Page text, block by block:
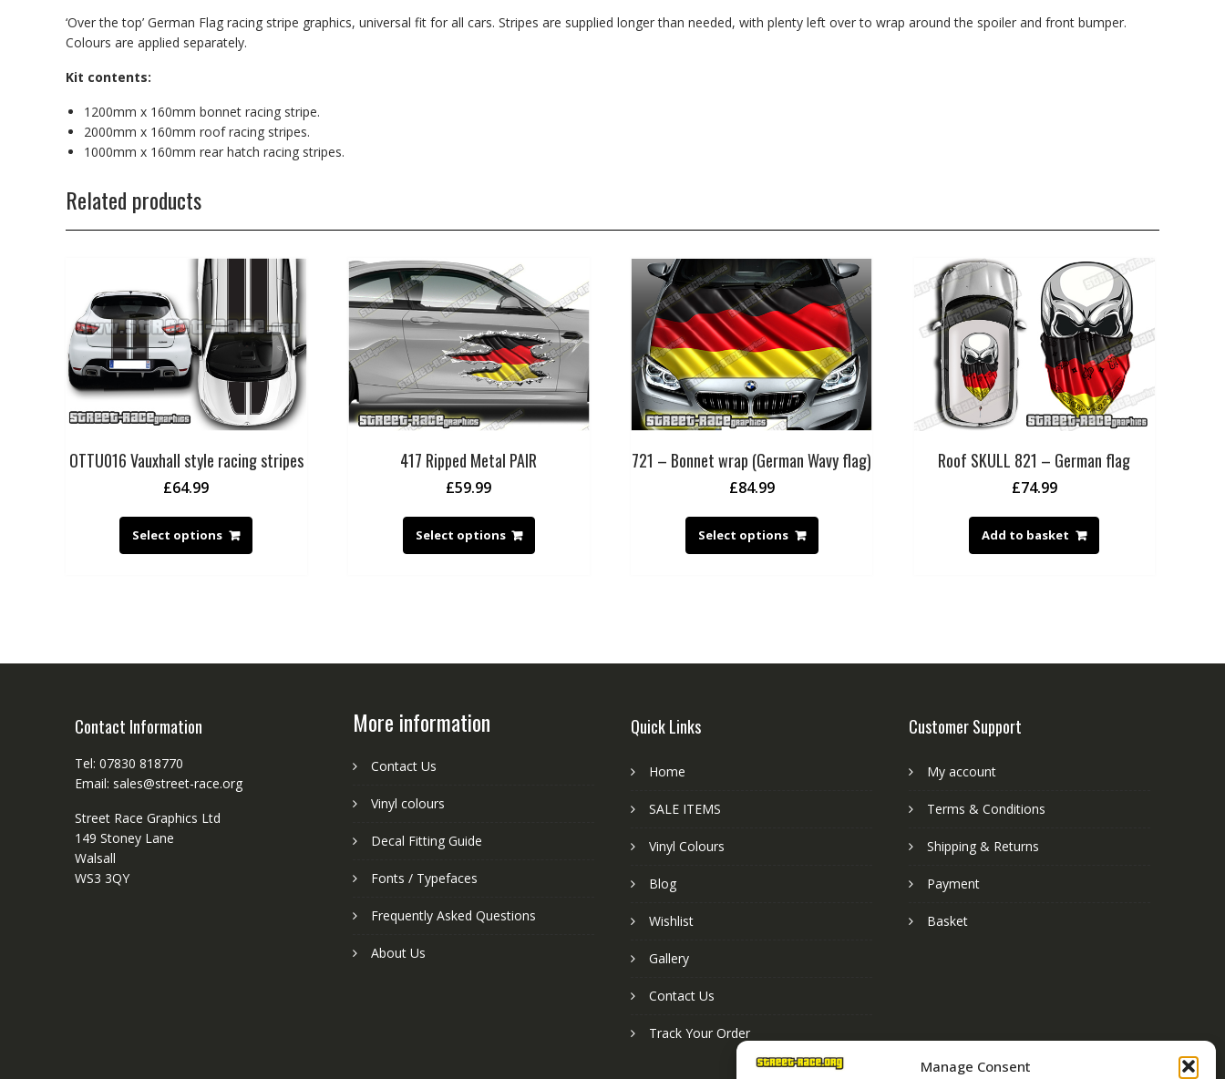
Manage Consent
‘Over the top’ German Flag racing stripe graphics, universal fit for all cars. Stripes are supplied longer than needed, with plenty left over to wrap around the spoiler and front bumper.
Colours are applied separately.
Kit contents:
1200mm x 160mm bonnet racing stripe.
2000mm x 160mm roof racing stripes.
1000mm x 160mm rear hatch racing stripes.
Related products
OTTU016 Vauxhall style racing stripes
£64.99
Select options
417 Ripped Metal PAIR
£59.99
Select options
721 – Bonnet wrap (German Wavy flag)
£84.99
Select options
Roof SKULL 821 – German flag
£74.99
Add to basket
Contact Information
Tel: 07830 818770
Email: sales@street-race.org
Street Race Graphics Ltd
149 Stoney Lane
Walsall
WS3 3QY
More information
Contact Us
Vinyl colours
Decal Fitting Guide
Fonts / Typefaces
Frequently Asked Questions
About Us
Quick Links
Home
SALE ITEMS
Vinyl Colours
Blog
Wishlist
Gallery
Contact Us
Track Your Order
Customer Support
My account
Terms & Conditions
Shipping & Returns
Payment
Basket